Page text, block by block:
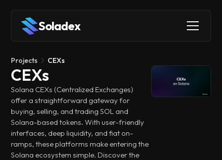
Soladex
Projects CEXs
CEXs
Solana CEXs (Centralized Exchanges)
offer a straightforward gateway for
buying, selling, and trading SOL and
Solana-based tokens. With user-friendly
interfaces, deep liquidity, and fiat on-
ramps, these platforms make entering the
Solana ecosystem simple. Discover the